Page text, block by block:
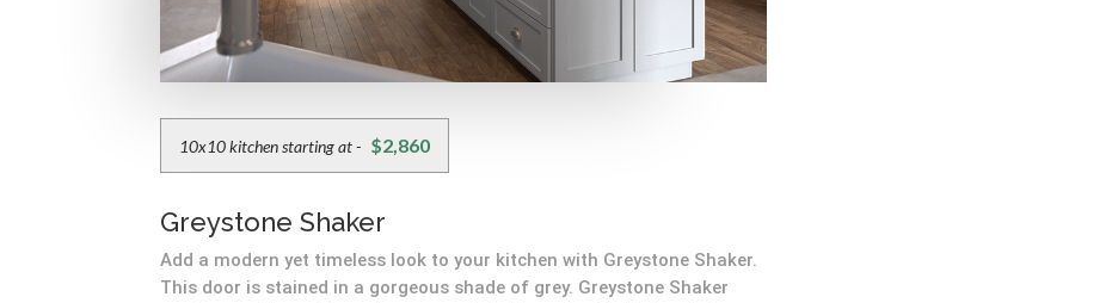
10x10 kitchen starting at - $2,860
Greystone Shaker
Add a modern yet timeless look to your kitchen with Greystone Shaker.
This door is stained in a gorgeous shade of grey. Greystone Shaker